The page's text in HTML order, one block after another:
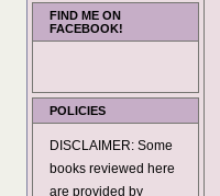
FIND ME ON
FACEBOOK!
POLICIES
DISCLAIMER: Some
books reviewed here
are provided by